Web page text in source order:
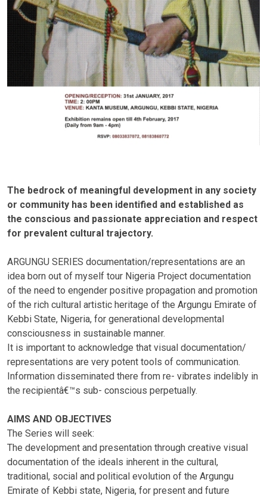
The bedrock of meaningful development in any society
or community has been identified and established as
the conscious and passionate appreciation and respect
for prevalent cultural trajectory.
ARGUNGU SERIES documentation/representations are an
idea born out of myself tour Nigeria Project documentation
of the need to engender positive propagation and promotion
of the rich cultural artistic heritage of the Argungu Emirate of
Kebbi State, Nigeria, for generational developmental
consciousness in sustainable manner.
It is important to acknowledge that visual documentation/
representations are very potent tools of communication.
Information disseminated there from re- vibrates indelibly in
the recipientâ€™s sub- conscious perpetually.
AIMS AND OBJECTIVES
The Series will seek:
The development and presentation through creative visual
documentation of the ideals inherent in the cultural,
traditional, social and political evolution of the Argungu
Emirate of Kebbi state, Nigeria, for present and future